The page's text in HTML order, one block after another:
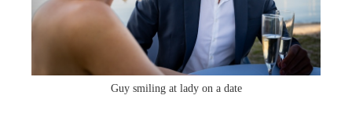
Guy smiling at lady on a date